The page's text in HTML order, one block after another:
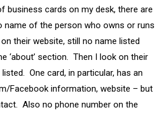
business cards on my desk, there are
name of the person who owns or runs
their website, still no name listed
‘about’ section. Then I look on their
One card, in particular, has an
Facebook information, website – but
Also no phone number on the